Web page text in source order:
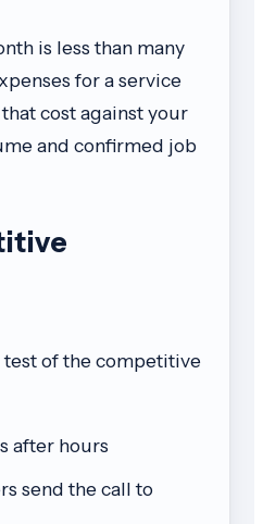
is less than many
for a service
cost against your
and confirmed job
test of the competitive
after hours
send the call to